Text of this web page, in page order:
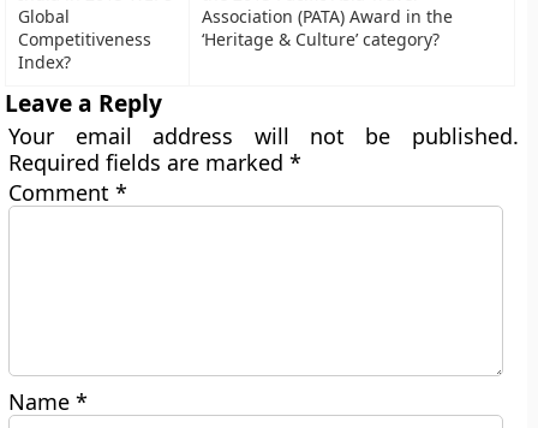
Global
Competitiveness
Index?
Association (PATA) Award in the
‘Heritage & Culture’ category?
Leave a Reply
Your email address will not be published.
Required fields are marked*
Comment*
Name*